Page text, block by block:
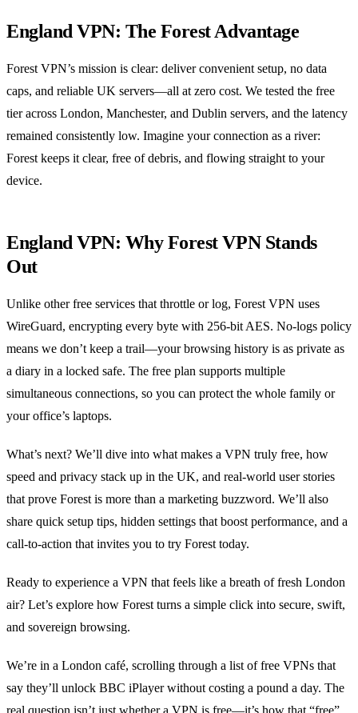
England VPN: The Forest Advantage
Forest VPN’s mission is clear: deliver convenient setup, no data
caps, and reliable UK servers—all at zero cost. We tested the free
tier across London, Manchester, and Dublin servers, and the latency
remained consistently low. Imagine your connection as a river:
Forest keeps it clear, free of debris, and flowing straight to your
device.
England VPN: Why Forest VPN Stands
Out
Unlike other free services that throttle or log, Forest VPN uses
WireGuard, encrypting every byte with 256‑bit AES. No‑logs policy
means we don’t keep a trail—your browsing history is as private as
a diary in a locked safe. The free plan supports multiple
simultaneous connections, so you can protect the whole family or
your office’s laptops.
What’s next? We’ll dive into what makes a VPN truly free, how
speed and privacy stack up in the UK, and real‑world user stories
that prove Forest is more than a marketing buzzword. We’ll also
share quick setup tips, hidden settings that boost performance, and a
call‑to‑action that invites you to try Forest today.
Ready to experience a VPN that feels like a breath of fresh London
air? Let’s explore how Forest turns a simple click into secure, swift,
and sovereign browsing.
We’re in a London café, scrolling through a list of free VPNs that
say they’ll unlock BBC iPlayer without costing a pound a day. The